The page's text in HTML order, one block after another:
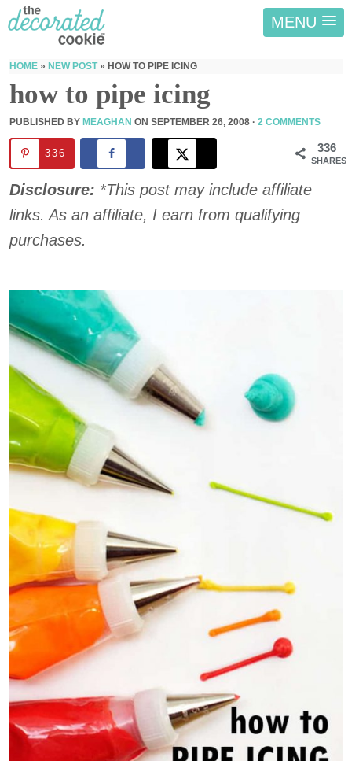
MENU
HOME » NEW POST» HOW TO PIPE ICING
how to pipe icing
PUBLISHED BY MEAGHAN ON SEPTEMBER 26, 2008 · 2 COMMENTS
336
SHARES
336
Disclosure: *This post may include affiliate
links. As an affiliate, I earn from qualifying
purchases.